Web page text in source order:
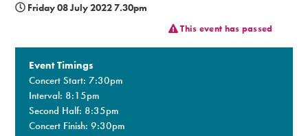
Friday 08 July 2022 7.30pm
This event has passed
Event Timings
Concert Start: 7:30pm
Interval: 8:15pm
Second Half: 8:35pm
Concert Finish: 9:30pm